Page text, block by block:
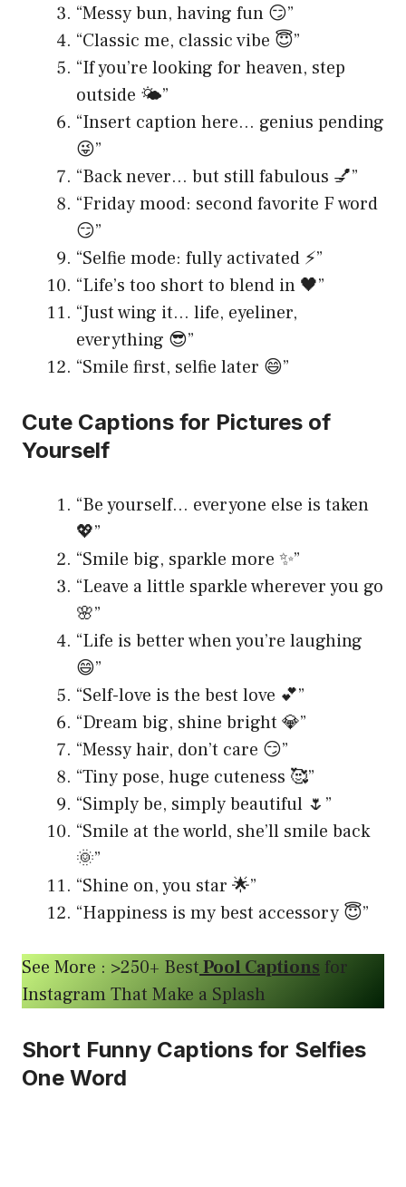
“Messy bun, having fun 😏”
“Classic me, classic vibe 😇”
“If you’re looking for heaven, step
outside 🌤️”
“Insert caption here… genius pending
😜”
“Back never… but still fabulous 💅”
“Friday mood: second favorite F word
😏”
“Selfie mode: fully activated ⚡️”
“Life’s too short to blend in 🖤”
“Just wing it… life, eyeliner,
everything 😎”
“Smile first, selfie later 😄”
Cute Captions for Pictures of
Yourself
“Be yourself… everyone else is taken
💖”
“Smile big, sparkle more ✨”
“Leave a little sparkle wherever you go
🌸”
“Life is better when you’re laughing
😄”
“Self-love is the best love 💕”
“Dream big, shine bright 💎”
“Messy hair, don’t care 😏”
“Tiny pose, huge cuteness 🥰”
“Simply be, simply beautiful 🌷”
“Smile at the world, she’ll smile back
🌞”
“Shine on, you star 🌟”
“Happiness is my best accessory 😇”
See More : >250+ BestPool Captions for
Instagram That Make a Splash
Short Funny Captions for Selfies
One Word